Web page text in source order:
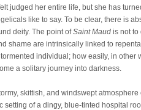
judged her entire life, but she has
like to say. To be clear, there is
deity. The point ofSaint Maud is not to
shame are intrinsically linked to
individual; how easily, in
a solitary journey into darkness.
skittish, and windswept
setting of a dingy, blue-tinted hospital